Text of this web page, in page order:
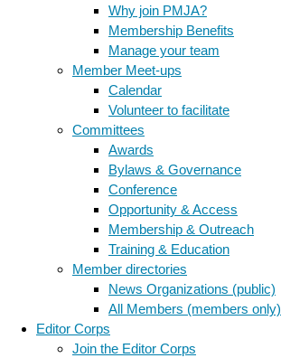
Why join PMJA?
Membership Benefits
Manage your team
Member Meet-ups
Calendar
Volunteer to facilitate
Committees
Awards
Bylaws & Governance
Conference
Opportunity & Access
Membership & Outreach
Training & Education
Member directories
News Organizations (public)
All Members (members only)
Editor Corps
Join the Editor Corps